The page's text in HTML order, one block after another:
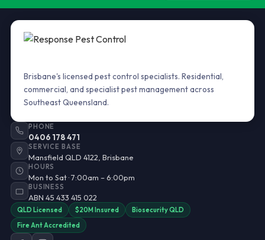
Brisbane's licensed pest control specialists. Residential,
commercial, and specialist pest management across
Southeast Queensland.
PHONE
0406 178 471
SERVICE BASE
Mansfield QLD 4122, Brisbane
HOURS
Mon to Sat · 7:00am – 6:00pm
BUSINESS
ABN 45 433 415 022
QLD Licensed $20M Insured
Biosecurity QLD
Fire Ant Accredited